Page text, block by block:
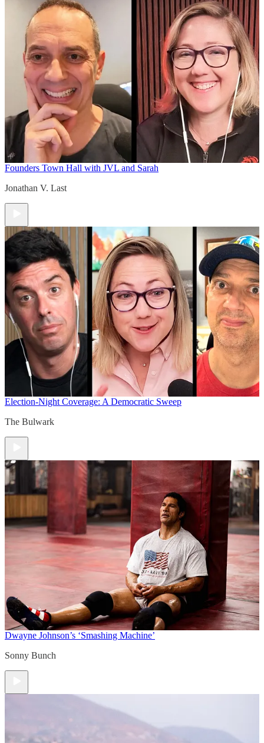
Founders Town Hall with JVL and Sarah
Jonathan V. Last
Election-Night Coverage: A Democratic Sweep
The Bulwark
Dwayne Johnson’s ‘Smashing Machine’
Sonny Bunch